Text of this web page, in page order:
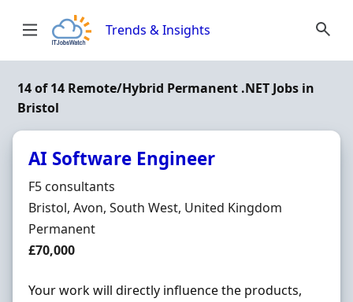
Trends & Insights
14 of 14 Remote/Hybrid Permanent .NET Jobs in
Bristol
AI Software Engineer
Hiring Organisation
F5 consultants
Location
Bristol, Avon, South West, United Kingdom
Employment Type
Permanent
Salary
£70,000
Your work will directly influence the products,